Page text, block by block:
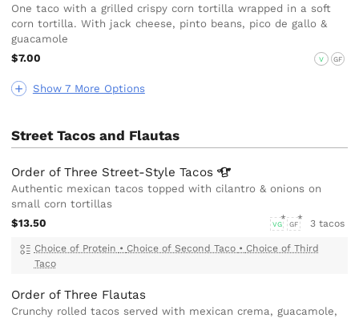
Show 7 More Options
One taco with a grilled crispy corn tortilla wrapped in a soft
corn tortilla. With jack cheese, pinto beans, pico de gallo &
guacamole
$7.00
V GF
Street Tacos and Flautas
Order of Three Street-StyleTacos
Authentic mexican tacos topped with cilantro & onions on
small corn tortillas
$13.50
VG GF 3 tacos
Choice of Protein • Choice of Second Taco • Choice of Third
Taco
Order of Three Flautas
Crunchy rolled tacos served with mexican crema, guacamole,